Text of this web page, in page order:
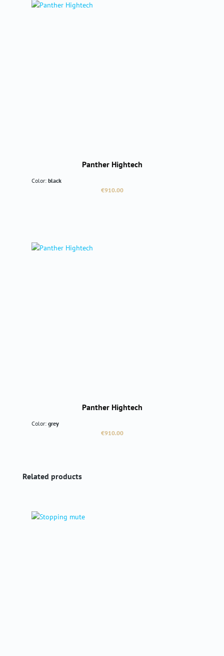
Panther Hightech
Color: black
Regular price:
€910.00
Panther Hightech
Color: grey
Regular price:
€910.00
Skip product gallery
Related products